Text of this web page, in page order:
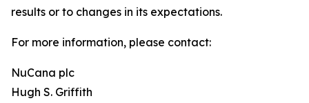
results or to changes in its expectations.
For more information, please contact:
NuCana plc
Hugh S. Griffith